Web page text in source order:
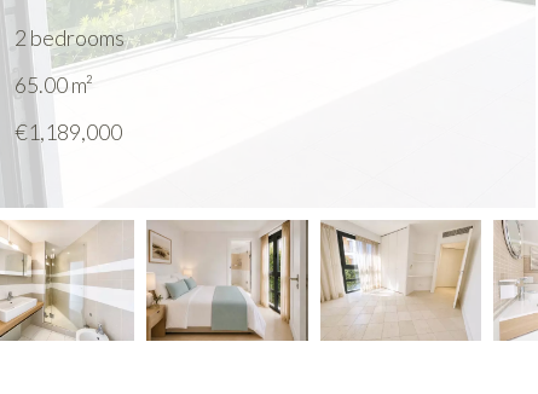
2 bedrooms
65.00m²
€1,189,000